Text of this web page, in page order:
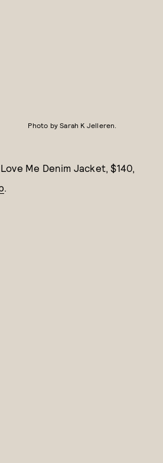
Photo by Sarah K Jelleren.
, Love Me Denim Jacket, $140,